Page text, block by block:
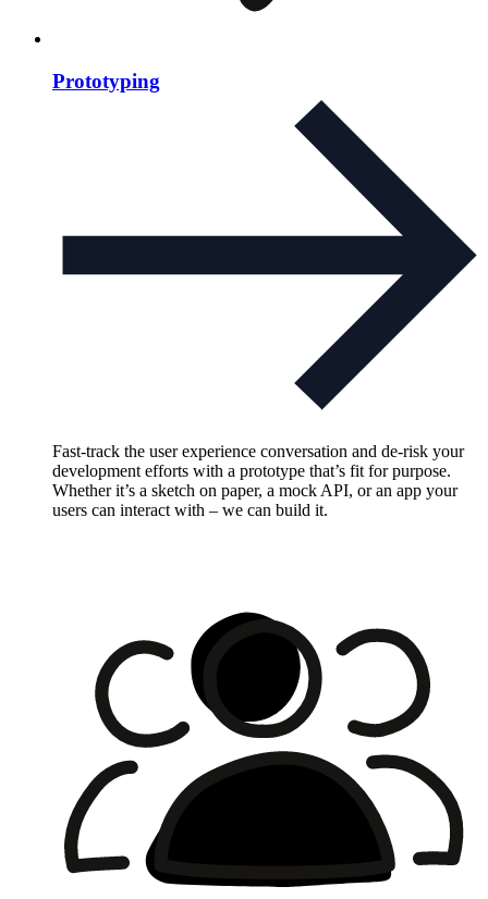
Prototyping
Fast-track the user experience conversation and de-risk your
development efforts with a prototype that’s fit for purpose.
Whether it’s a sketch on paper, a mock API, or an app your
users can interact with – we can build it.